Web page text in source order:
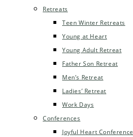
Retreats
Teen Winter Retreats
Young at Heart
Young Adult Retreat
Father Son Retreat
Men’s Retreat
Ladies’ Retreat
Work Days
Conferences
Joyful Heart Conference